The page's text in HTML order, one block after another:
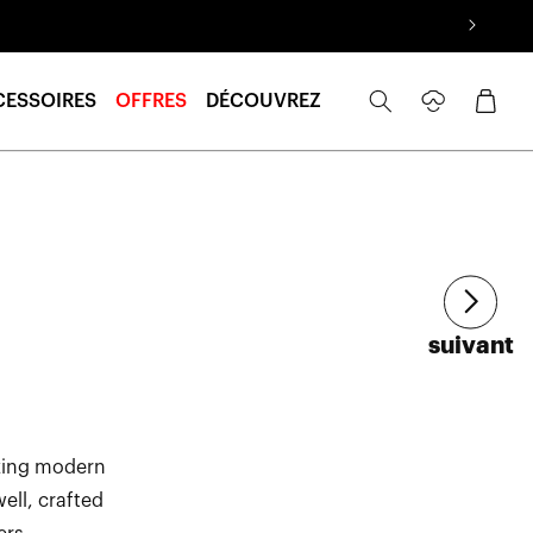
OFFRES DÉCOUVREZ
connecter
Panier
Article
suivant
modern
crafted